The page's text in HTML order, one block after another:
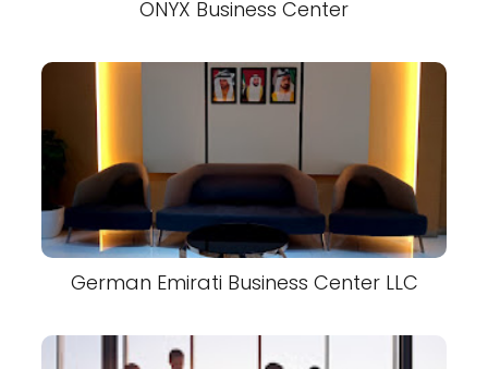
ONYX Business Center
German Emirati Business Center LLC